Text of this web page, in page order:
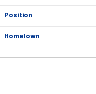
Position
Hometown